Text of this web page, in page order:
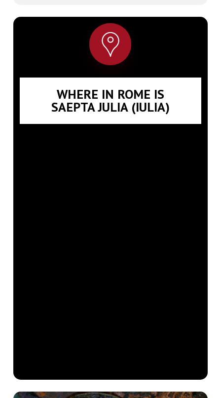
WHERE IN ROME IS
SAEPTA JULIA (IULIA)